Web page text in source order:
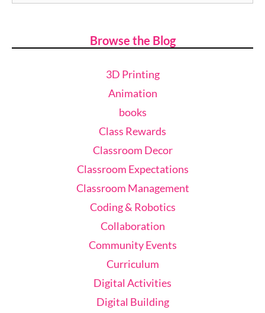
Browse the Blog
3D Printing
Animation
books
Class Rewards
Classroom Decor
Classroom Expectations
Classroom Management
Coding & Robotics
Collaboration
Community Events
Curriculum
Digital Activities
Digital Building